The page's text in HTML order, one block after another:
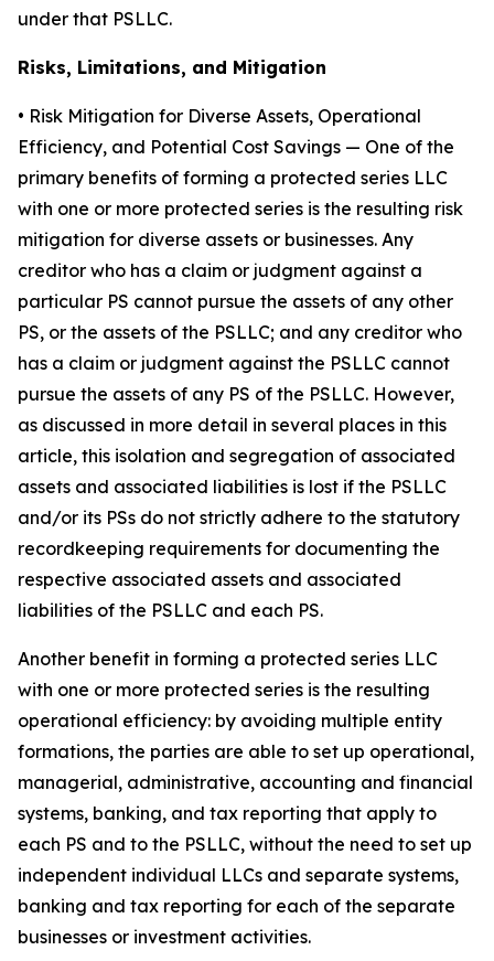
under that PSLLC.
Risks, Limitations, and Mitigation
• Risk Mitigation for Diverse Assets, Operational
Efficiency, and Potential Cost Savings — One of the
primary benefits of forming a protected series LLC
with one or more protected series is the resulting risk
mitigation for diverse assets or businesses. Any
creditor who has a claim or judgment against a
particular PS cannot pursue the assets of any other
PS, or the assets of the PSLLC; and any creditor who
has a claim or judgment against the PSLLC cannot
pursue the assets of any PS of the PSLLC. However,
as discussed in more detail in several places in this
article, this isolation and segregation of associated
assets and associated liabilities is lost if the PSLLC
and/or its PSs do not strictly adhere to the statutory
recordkeeping requirements for documenting the
respective associated assets and associated
liabilities of the PSLLC and each PS.
Another benefit in forming a protected series LLC
with one or more protected series is the resulting
operational efficiency: by avoiding multiple entity
formations, the parties are able to set up operational,
managerial, administrative, accounting and financial
systems, banking, and tax reporting that apply to
each PS and to the PSLLC, without the need to set up
independent individual LLCs and separate systems,
banking and tax reporting for each of the separate
businesses or investment activities.